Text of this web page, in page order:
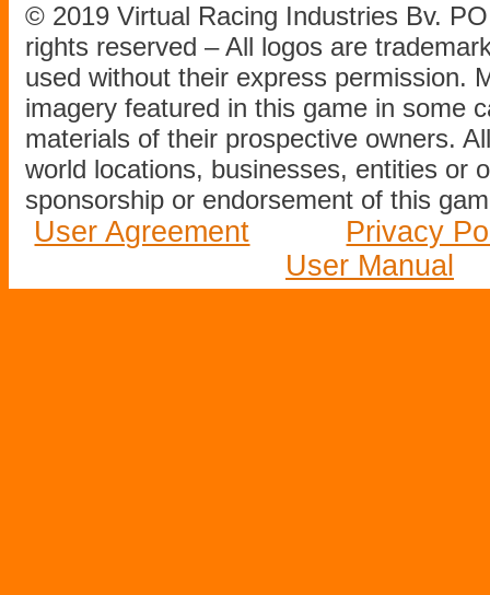
© 2019 Virtual Racing Industries Bv.
rights reserved – All logos are
used without their express permission.
imagery featured in this game in some
materials of their prospective owners.
world locations, businesses, entities or
sponsorship or endorsement of this
User Agreement
Privacy
User Manual